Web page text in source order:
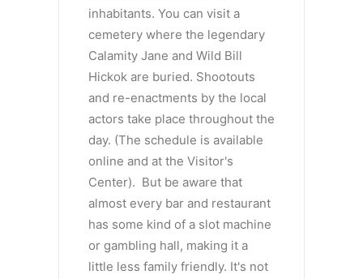
inhabitants. You can visit a
cemetery where the legendary
Calamity Jane and Wild Bill
Hickok are buried. Shootouts
and re-enactments by the local
actors take place throughout the
day. (The schedule is available
online and at the Visitor's
Center). But be aware that
almost every bar and restaurant
has some kind of a slot machine
or gambling hall, making it a
little less family friendly. It's not